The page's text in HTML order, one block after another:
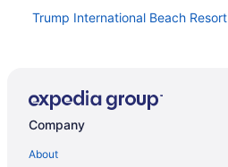
Trump International Beach Resort
Hotel Riu Plaza Miami Beach
Fontainebleau Miami Beach
Eden Roc Miami Beach
Company
About